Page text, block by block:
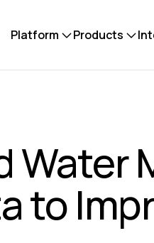
Platform Products
Water
to